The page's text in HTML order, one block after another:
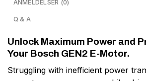
ANMELDELSER (0)
Q & A
Unlock Maximum Power and
Your Bosch GEN2 E-Motor.
Struggling with inefficient power